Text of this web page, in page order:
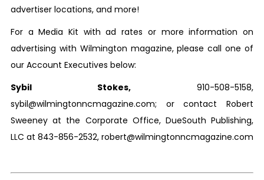
advertiser locations, and more!
For a Media Kit with ad rates or more information on
advertising with Wilmington magazine, please call one of
our Account Executives below:
Sybil Stokes, 910-508-5158,
sybil@wilmingtonncmagazine.com; or contact Robert
Sweeney at the Corporate Office, DueSouth Publishing,
LLC at 843-856-2532, robert@wilmingtonncmagazine.com